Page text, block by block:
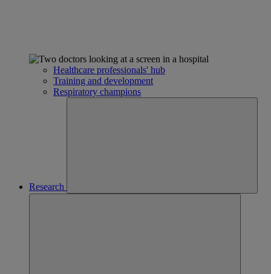
Healthcare professionals' hub
Training and development
Respiratory champions
Research